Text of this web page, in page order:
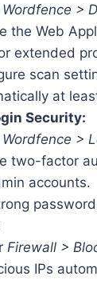
Wordfence >
the Web
extended
scan
at
Security:
Wordfence >
two-factor
accounts.
Firewall >
IPs